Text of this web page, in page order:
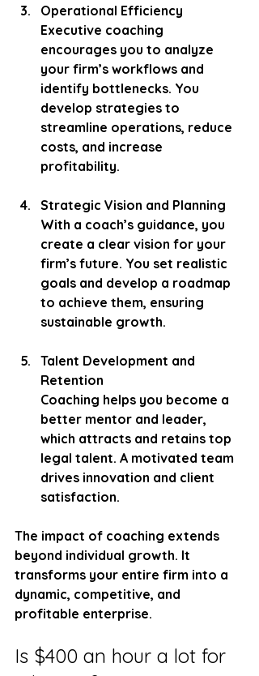
Operational Efficiency
Executive coaching
encourages you to analyze
your firm’s workflows and
identify bottlenecks. You
develop strategies to
streamline operations, reduce
costs, and increase
profitability.
Strategic Vision and Planning
With a coach’s guidance, you
create a clear vision for your
firm’s future. You set realistic
goals and develop a roadmap
to achieve them, ensuring
sustainable growth.
Talent Development and
Retention
Coaching helps you become a
better mentor and leader,
which attracts and retains top
legal talent. A motivated team
drives innovation and client
satisfaction.
The impact of coaching extends
beyond individual growth. It
transforms your entire firm into a
dynamic, competitive, and
profitable enterprise.
Is $400 an hour a lot for